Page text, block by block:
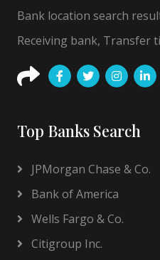
Bank location search
Receiving bank, Transfer
Top Banks Search
JPMorgan Chase & Co.
Bank of America
Wells Fargo & Co.
Citigroup Inc.